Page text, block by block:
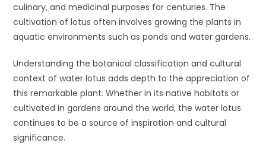
culinary, and medicinal purposes for centuries. The
cultivation of lotus often involves growing the plants in
aquatic environments such as ponds and water gardens.
Understanding the botanical classification and cultural
context of water lotus adds depth to the appreciation of
this remarkable plant. Whether in its native habitats or
cultivated in gardens around the world, the water lotus
continues to be a source of inspiration and cultural
significance.